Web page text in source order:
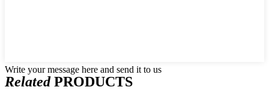
Write your message here and send it to us
RelatedPRODUCTS